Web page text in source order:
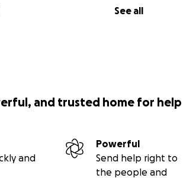
See all
and trusted home for help
and
Powerful
Send help right to
the people and